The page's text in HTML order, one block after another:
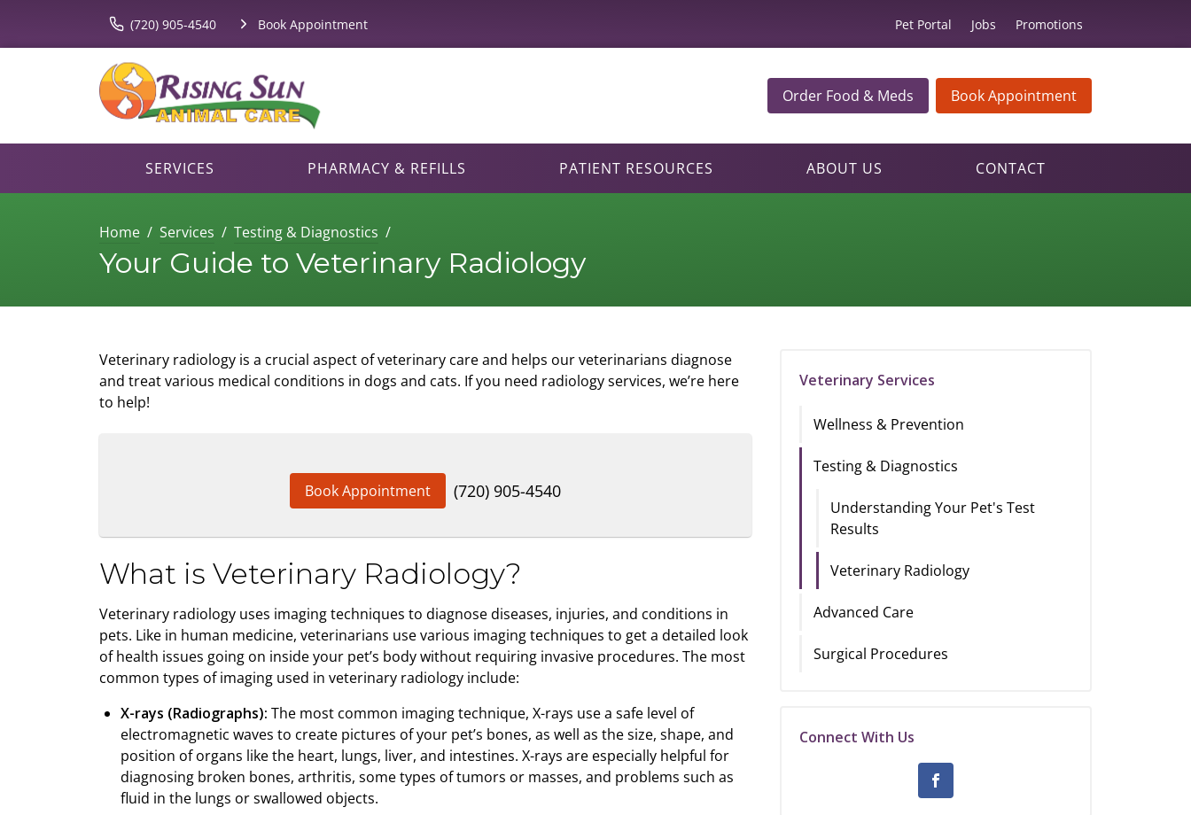
(720) 905-4540 Book Appointment Pet Portal Jobs Promotions
Order Food & Meds Book Appointment
SERVICES PHARMACY & REFILLS PATIENT RESOURCES ABOUT US CONTACT
Home Services Testing & Diagnostics
Your Guide to Veterinary Radiology
Veterinary radiology is a crucial aspect of veterinary care and helps our veterinarians diagnose
and treat various medical conditions in dogs and cats. If you need radiology services, we’re here
to help!
Book Appointment (720) 905-4540
What is Veterinary Radiology?
Veterinary radiology uses imaging techniques to diagnose diseases, injuries, and conditions in
pets. Like in human medicine, veterinarians use various imaging techniques to get a detailed look
of health issues going on inside your pet’s body without requiring invasive procedures. The most
common types of imaging used in veterinary radiology include:
X-rays (Radiographs): The most common imaging technique, X-rays use a safe level of
electromagnetic waves to create pictures of your pet’s bones, as well as the size, shape, and
position of organs like the heart, lungs, liver, and intestines. X-rays are especially helpful for
diagnosing broken bones, arthritis, some types of tumors or masses, and problems such as
fluid in the lungs or swallowed objects.
Veterinary Services
Wellness & Prevention
Testing & Diagnostics
Understanding Your Pet's Test
Results
Veterinary Radiology
Advanced Care
Surgical Procedures
Connect With Us